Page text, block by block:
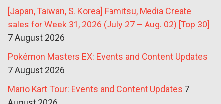
[Japan, Taiwan, S. Korea] Famitsu, Media Create
sales for Week 31, 2026 (July 27 – Aug. 02) [Top 30]
7 August 2026
Pokémon Masters EX: Events and Content Updates
7 August 2026
Mario Kart Tour: Events and Content Updates 7